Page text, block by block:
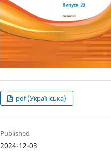
pdf (Українська)
Published
2024-12-03